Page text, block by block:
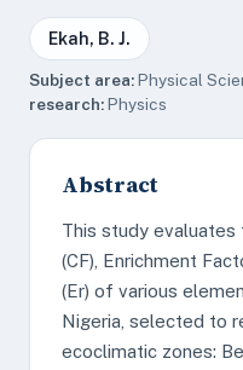
Ekah, B. J.
Subject area:Physical
research:Physics
Abstract
This study evaluates
(CF), Enrichment
(Er) of various
Nigeria, selected to
ecoclimatic zones: